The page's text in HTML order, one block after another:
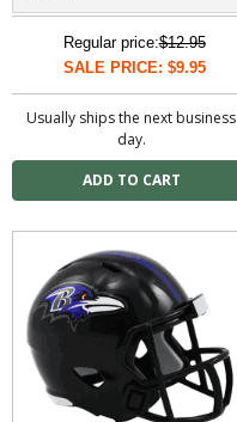
Regular price:$12.95
SALE PRICE: $9.95
Usually ships the next business
day.